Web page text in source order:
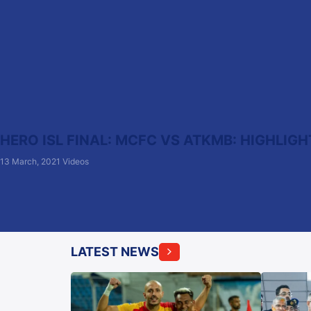
HERO ISL FINAL: MCFC VS ATKMB:
13 March, 2021 Videos
LATEST NEWS